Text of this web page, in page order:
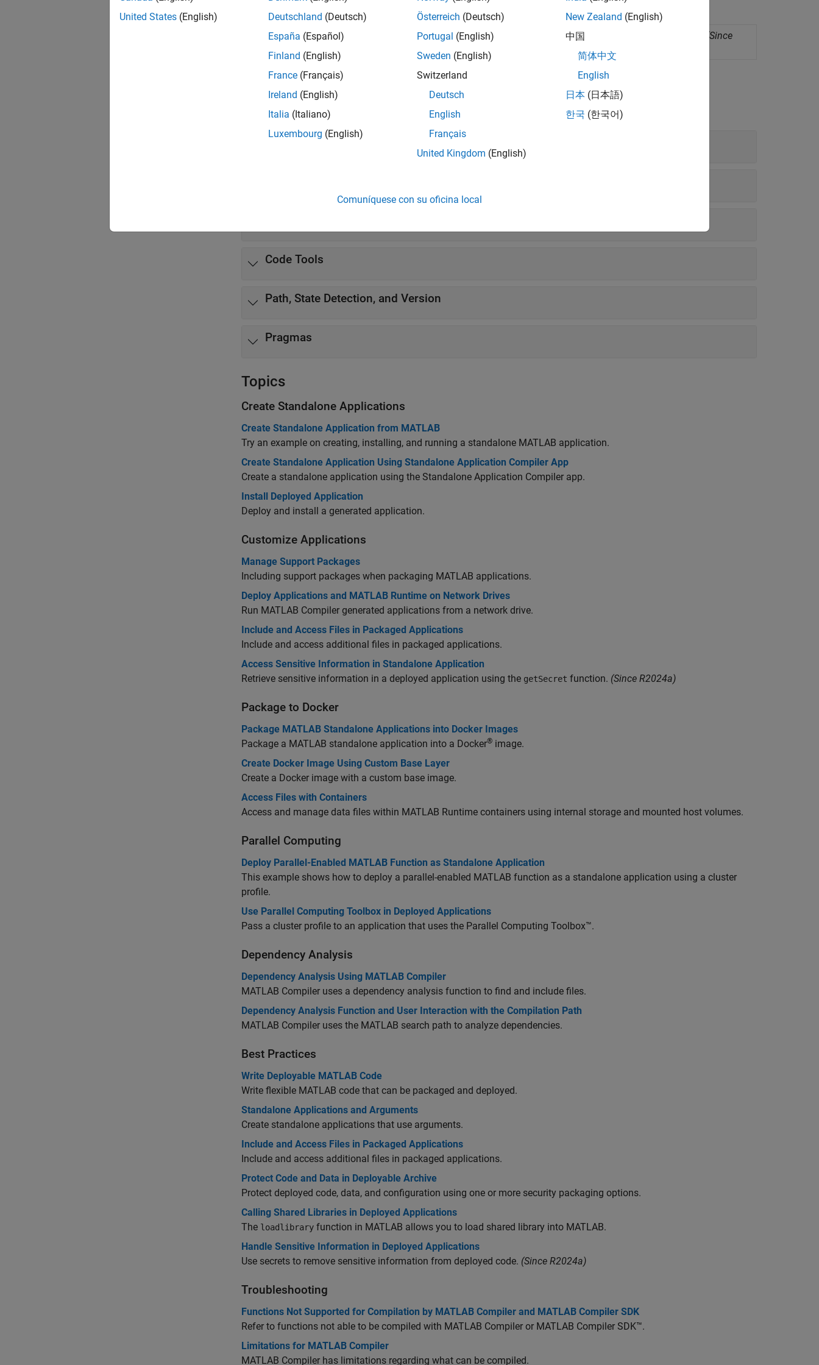
Apps
Standalone Application
PackageMATLABprograms for deployment as standalone applications
(Since
Functions
expand all
Code Tools
Path, State Detection, and Version
Pragmas
Topics
Create Standalone Applications
Create Standalone Application from MATLAB
Try an example on creating, installing, and running a standalone MATLAB application.
Create Standalone Application Using Standalone Application Compiler App
Create a standalone application using the Standalone Application Compiler app.
Install Deployed Application
Deploy and install a generated application.
Customize Applications
Manage Support Packages
Including support packages when packaging MATLAB applications.
Deploy Applications and MATLAB Runtime on Network Drives
Run MATLAB Compiler generated applications from a network drive.
Include and Access Files in Packaged Applications
Include and access additional files in packaged applications.
Access Sensitive Information in Standalone Application
Retrieve sensitive information in a deployed application using the getSecret function. (Since R2024a)
Package to Docker
Package MATLAB Standalone Applications into Docker Images
Package a MATLAB standalone application into a Docker® image.
Create Docker Image Using Custom Base Layer
Create a Docker image with a custom base image.
Access Files with Containers
Access and manage data files within MATLAB Runtime containers using internal storage and mounted host volumes.
Parallel Computing
Deploy Parallel-Enabled MATLAB Function as Standalone Application
This example shows how to deploy a parallel-enabled MATLAB function as a standalone application using a cluster
profile.
Use Parallel Computing Toolbox in Deployed Applications
Pass a cluster profile to an application that uses the Parallel Computing Toolbox™.
Dependency Analysis
Dependency Analysis Using MATLAB Compiler
MATLAB Compiler uses a dependency analysis function to find and include files.
Dependency Analysis Function and User Interaction with the Compilation Path
MATLAB Compiler uses the MATLAB search path to analyze dependencies.
Best Practices
Write Deployable MATLAB Code
Write flexible MATLAB code that can be packaged and deployed.
Standalone Applications and Arguments
Create standalone applications that use arguments.
Include and Access Files in Packaged Applications
Include and access additional files in packaged applications.
Protect Code and Data in Deployable Archive
Protect deployed code, data, and configuration using one or more security packaging options.
Calling Shared Libraries in Deployed Applications
The loadlibrary function in MATLAB allows you to load shared library into MATLAB.
Handle Sensitive Information in Deployed Applications
Use secrets to remove sensitive information from deployed code. (Since R2024a)
Troubleshooting
Functions Not Supported for Compilation by MATLAB Compiler and MATLAB Compiler SDK
Refer to functions not able to be compiled with MATLAB Compiler or MATLAB Compiler SDK™.
Limitations for MATLAB Compiler
MATLAB Compiler has limitations regarding what can be compiled.
United States (English)
Deutschland (Deutsch)
España (Español)
Finland (English)
France (Français)
Ireland (English)
Italia (Italiano)
Luxembourg (English)
Österreich (Deutsch)
Portugal (English)
Sweden (English)
Switzerland
Deutsch
English
Français
United Kingdom (English)
New Zealand (English)
中国
简体中文
English
日本 (日本語)
한국 (한국어)
Comuníquese con su oficina local